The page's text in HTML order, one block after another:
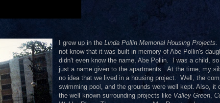
I grew up in the Linda Pollin Memorial Housing Projects.
not know that it was built in memory of Abe Pollin's
didn't even know the name, Abe Pollin. I was a child,
just a name given to the apartments. At the time, my
no idea that we lived in a housing project. Well, the
swimming pool, and the grounds were well kept. Also, it
the well known surrounding projects like Valley Green,